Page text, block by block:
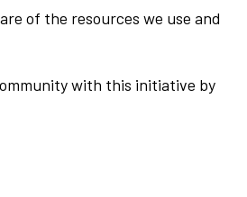
of the resources we use and
with this initiative by